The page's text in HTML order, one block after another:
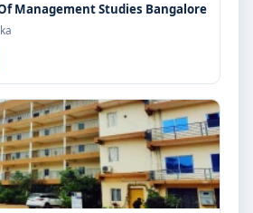
Management Studies Bangalore